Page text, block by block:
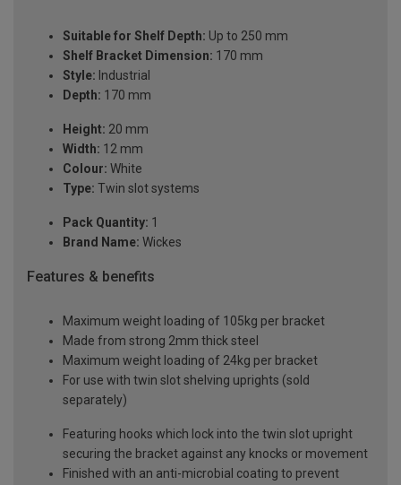
Suitable for Shelf Depth: Up to 250 mm
Shelf Bracket Dimension: 170 mm
Style: Industrial
Depth: 170 mm
Height: 20 mm
Width: 12 mm
Colour: White
Type: Twin slot systems
Pack Quantity: 1
Brand Name: Wickes
Features & benefits
Maximum weight loading of 105kg per bracket
Made from strong 2mm thick steel
Maximum weight loading of 24kg per bracket
For use with twin slot shelving uprights (sold
separately)
Featuring hooks which lock into the twin slot upright
securing the bracket against any knocks or movement
Finished with an anti-microbial coating to prevent